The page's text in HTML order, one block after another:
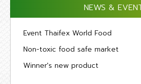
NEWS &
Event Thaifex World Food
Non-toxic food safe market
Winner's new product